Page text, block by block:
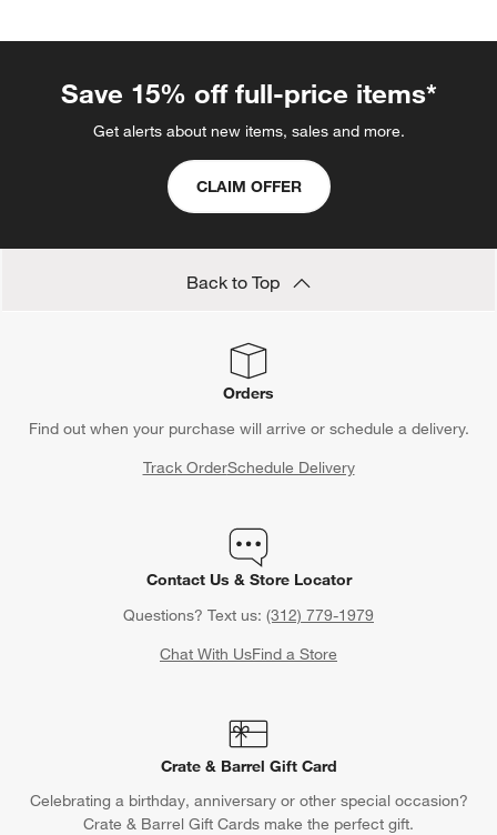
Save 15% off full-price items*
Get alerts about new items, sales and more.
CLAIM OFFER
Back to Top
Orders
Find out when your purchase will arrive or schedule a delivery.
Track OrderSchedule Delivery
Contact Us & Store Locator
Questions? Text us: (312) 779-1979
Chat With UsFind a Store
Crate & Barrel Gift Card
Celebrating a birthday, anniversary or other special occasion?
Crate & Barrel Gift Cards make the perfect gift.